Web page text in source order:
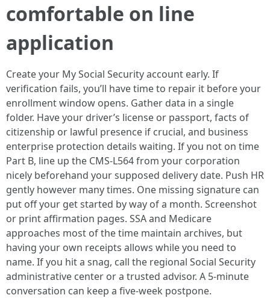
comfortable on line
application
Create your My Social Security account early. If
verification fails, you’ll have time to repair it before your
enrollment window opens. Gather data in a single
folder. Have your driver’s license or passport, facts of
citizenship or lawful presence if crucial, and business
enterprise protection details waiting. If you not on time
Part B, line up the CMS-L564 from your corporation
nicely beforehand your supposed delivery date. Push HR
gently however many times. One missing signature can
put off your get started by way of a month. Screenshot
or print affirmation pages. SSA and Medicare
approaches most of the time maintain archives, but
having your own receipts allows while you need to
name. If you hit a snag, call the regional Social Security
administrative center or a trusted advisor. A 5-minute
conversation can keep a five-week postpone.